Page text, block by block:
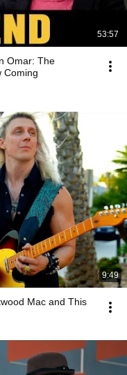
53:57
Omar: The
Coming
9:49
Mac and This